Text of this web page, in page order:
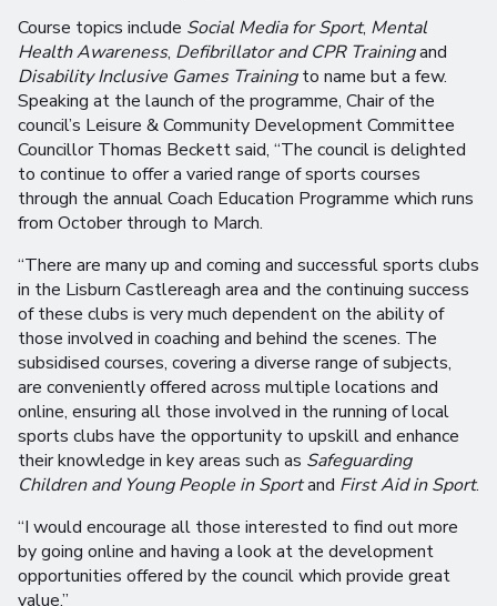
Course topics include Social Media for Sport, Mental
Health Awareness, Defibrillator and CPR Trainingand
Disability Inclusive Games Trainingto name but a few.
Speaking at the launch of the programme, Chair of the
council’s Leisure & Community Development Committee
Councillor Thomas Beckett said, “The council is delighted
to continue to offer a varied range of sports courses
through the annual Coach Education Programme which runs
from October through to March.
“There are many up and coming and successful sports clubs
in the Lisburn Castlereagh area and the continuing success
of these clubs is very much dependent on the ability of
those involved in coaching and behind the scenes. The
subsidised courses, covering a diverse range of subjects,
are conveniently offered across multiple locations and
online, ensuring all those involved in the running of local
sports clubs have the opportunity to upskill and enhance
their knowledge in key areas such as Safeguarding
Children and Young People in Sportand First Aid in Sport.
“I would encourage all those interested to find out more
by going online and having a look at the development
opportunities offered by the council which provide great
value.”